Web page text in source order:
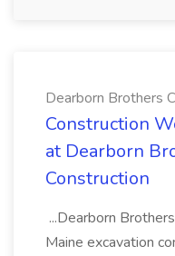
Dearborn Brothers
Construction
at Dearborn
Construction
...Dearborn
Maine excavation